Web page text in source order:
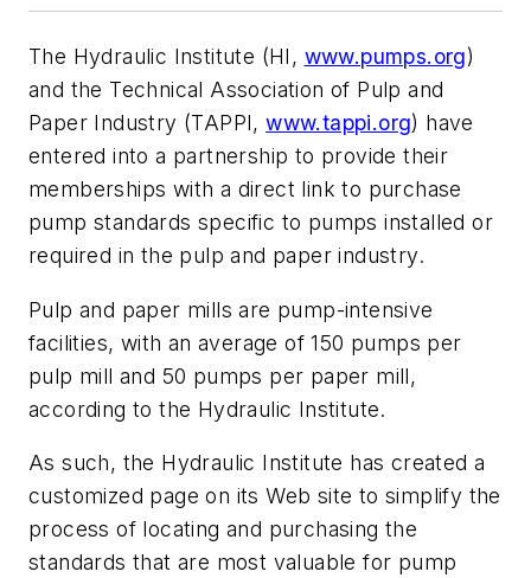
The Hydraulic Institute (HI, www.pumps.org)
and the Technical Association of Pulp and
Paper Industry (TAPPI,www.tappi.org) have
entered into a partnership to provide their
memberships with a direct link to purchase
pump standards specific to pumps installed or
required in the pulp and paper industry.
Pulp and paper mills are pump-intensive
facilities, with an average of 150 pumps per
pulp mill and 50 pumps per paper mill,
according to the Hydraulic Institute.
As such, the Hydraulic Institute has created a
customized page on its Web site to simplify the
process of locating and purchasing the
standards that are most valuable for pump